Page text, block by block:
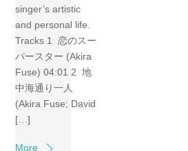
singer’s artistic
and personal life.
Tracks 1 恋のスー
パースター (Akira
Fuse) 04:01 2 地
中海通り一人
(Akira Fuse; David
[…]
More